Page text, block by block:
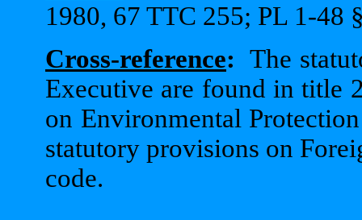
1980, 67 TTC 255; PL 1-48
Cross-reference: The
Executive are found in title
on Environmental
statutory provisions on
code.